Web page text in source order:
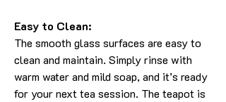
Easy to Clean:
The smooth glass surfaces are easy to
clean and maintain. Simply rinse with
warm water and mild soap, and it’s ready
for your next tea session. The teapot is